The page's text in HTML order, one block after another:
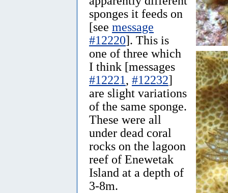
sponges it feeds on
[see message
#12220]. This is
one of three which
I think [messages
#12221, #12232]
are slight variations
of the same sponge.
These were all
under dead coral
rocks on the lagoon
reef of Enewetak
Island at a depth of
3-8m.